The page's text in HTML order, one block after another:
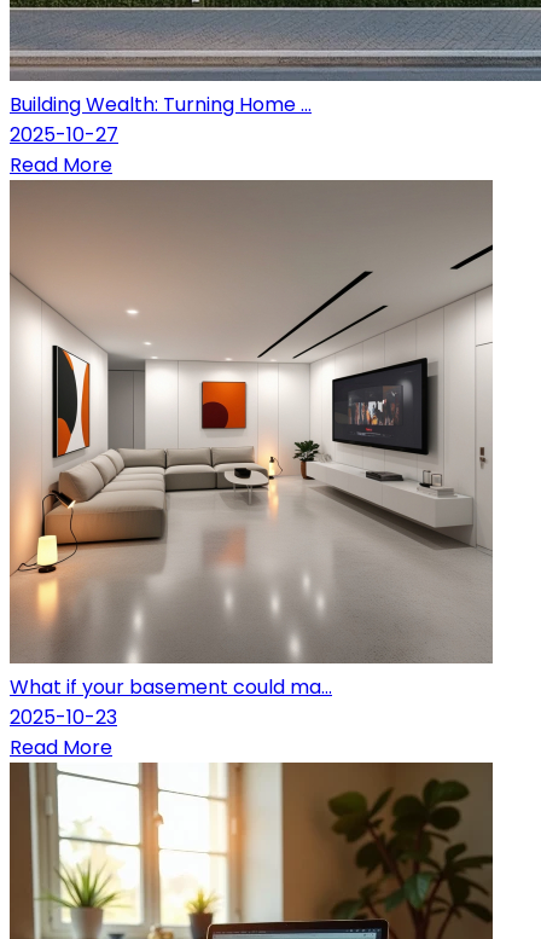
Building Wealth: Turning Home ...
2025-10-27
Read More
What if your basement could ma...
2025-10-23
Read More